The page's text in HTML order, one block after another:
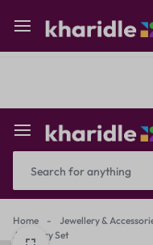
Reselling Flash Deals
Home - Jewellery &
Jewellery Set